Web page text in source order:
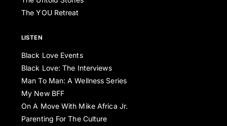
The YOU Retreat
LISTEN
Black Love Events
Black Love: The Interviews
Man To Man: A Wellness Series
My New BFF
On A Move With Mike Africa Jr.
Parenting For The Culture